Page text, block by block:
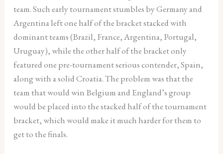
team. Such early tournament stumbles by Germany and
Argentina left one half of the bracket stacked with
dominant teams (Brazil, France, Argentina, Portugal,
Uruguay), while the other half of the bracket only
featured one pre-tournament serious contender, Spain,
along with a solid Croatia. The problem was that the
team that would win Belgium and England’s group
would be placed into the stacked half of the tournament
bracket, which would make it much harder for them to
get to the finals.